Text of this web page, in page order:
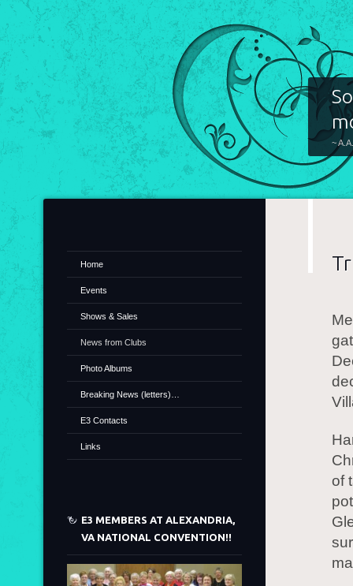
~
of
Home
Events
Shows & Sales
News from Clubs
Photo Albums
Breaking News (letters)…
E3 Contacts
Links
E3 MEMBERS AT ALEXANDRIA,
VA NATIONAL CONVENTION!!